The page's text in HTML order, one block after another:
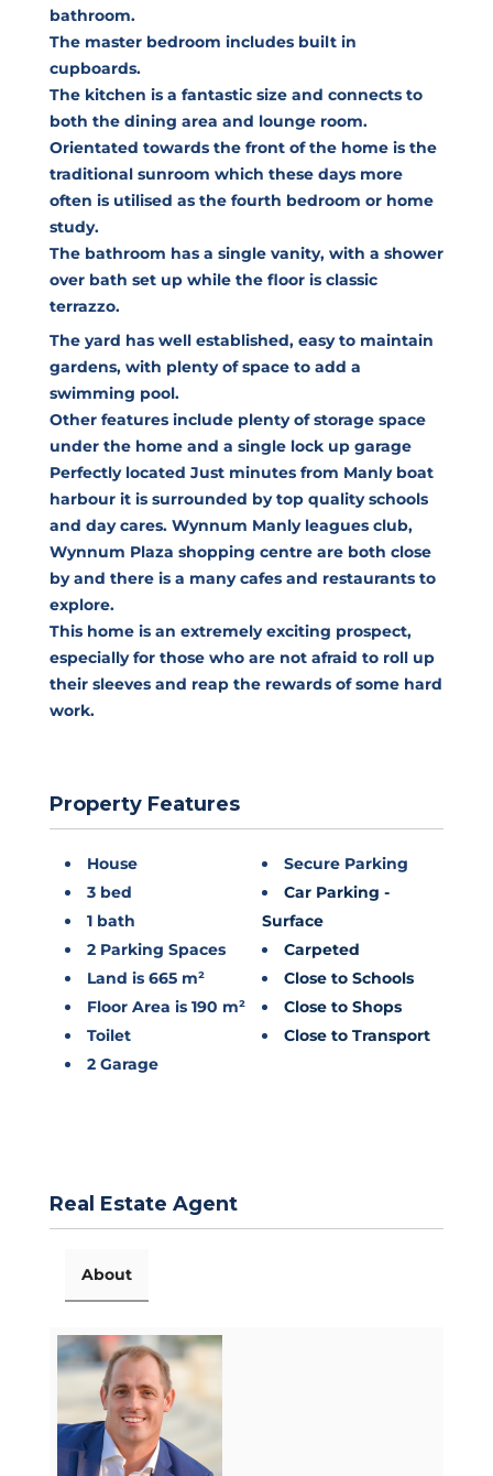
bathroom.
The master bedroom includes built in
cupboards.
The kitchen is a fantastic size and connects to
both the dining area and lounge room.
Orientated towards the front of the home is the
traditional sunroom which these days more
often is utilised as the fourth bedroom or home
study.
The bathroom has a single vanity, with a shower
over bath set up while the floor is classic
terrazzo.
The yard has well established, easy to maintain
gardens, with plenty of space to add a
swimming pool.
Other features include plenty of storage space
under the home and a single lock up garage
Perfectly located Just minutes from Manly boat
harbour it is surrounded by top quality schools
and day cares. Wynnum Manly leagues club,
Wynnum Plaza shopping centre are both close
by and there is a many cafes and restaurants to
explore.
This home is an extremely exciting prospect,
especially for those who are not afraid to roll up
their sleeves and reap the rewards of some hard
work.
Property Features
House
3 bed
1 bath
2 Parking Spaces
Land is 665 m²
Floor Area is 190 m²
Toilet
2 Garage
Secure Parking
Car Parking -
Surface
Carpeted
Close to Schools
Close to Shops
Close to Transport
Real Estate Agent
About